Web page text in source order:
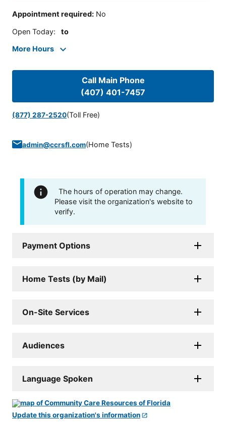
Appointment required: No
Open Today: to
More Hours
Call Main Phone
(407) 401-7457
(877) 287-2520(Toll Free)
admin@ccrsfl.com(Home Tests)
The hours of operation may change.
Please visit the organization's website to
verify.
Payment Options
Home Tests (by Mail)
On-Site Services
Audiences
Language Spoken
Update this organization's information